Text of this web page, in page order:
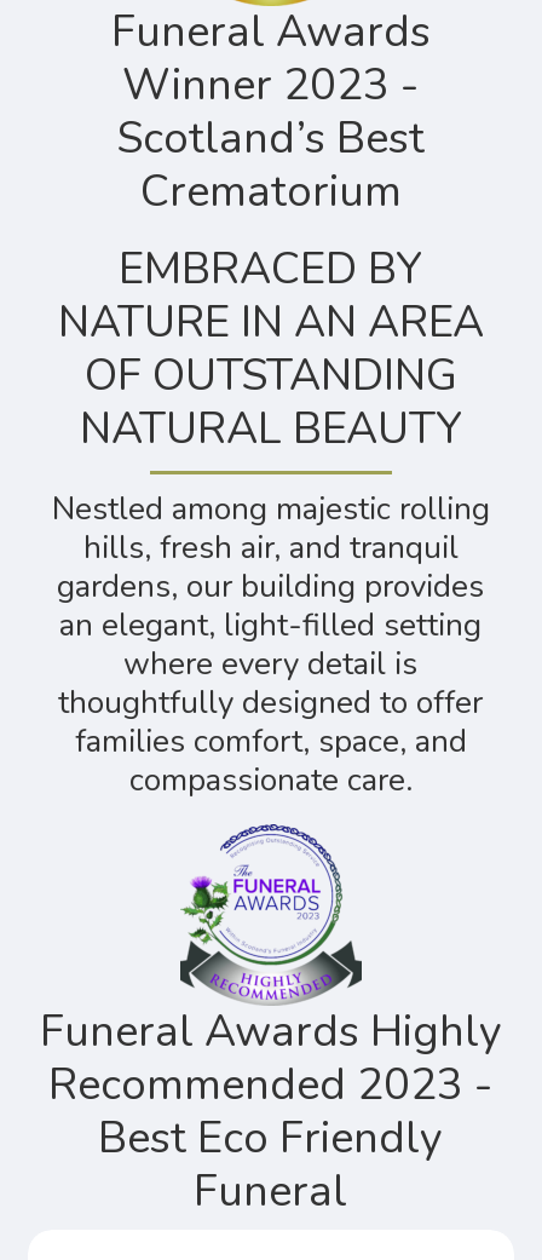
Funeral Awards
Winner 2023 -
Scotland’s Best
Crematorium
EMBRACED BY
NATURE IN AN AREA
OF OUTSTANDING
NATURAL BEAUTY
Nestled among majestic rolling
hills, fresh air, and tranquil
gardens, our building provides
an elegant, light-filled setting
where every detail is
thoughtfully designed to offer
families comfort, space, and
compassionate care.
Funeral Awards Highly
Recommended 2023 -
Best Eco Friendly
Funeral